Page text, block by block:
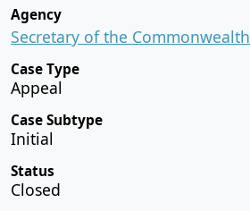
Agency
Secretary of the Commonwealth
Case Type
Appeal
Case Subtype
Initial
Status
Closed